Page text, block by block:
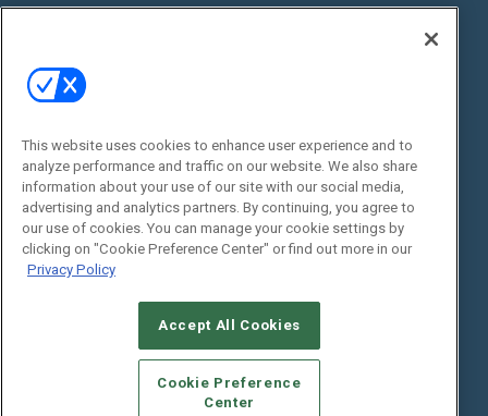
Commercial Integrator Expo
Commercial Integrator Webinars
Social:
STANDARDS OF CONDUCT
YOUR PRIVACY CHOICES
TERMS OF USE
PRIVACY POLICY
This website uses cookies to enhance user experience and to
analyze performance and traffic on our website. We also share
information about your use of our site with our social media,
advertising and analytics partners. By continuing, you agree to
our use of cookies. You can manage your cookie settings by
clicking on "Cookie Preference Center" or find out more in our
Privacy Policy
Accept All Cookies
Cookie Preference
Center